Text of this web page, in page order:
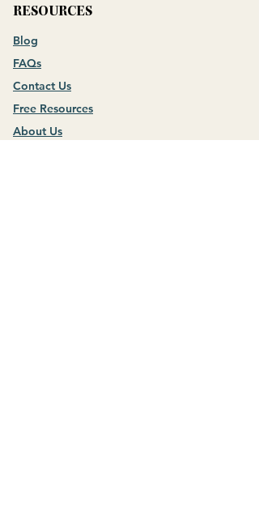
RESOURCES
Blog
FAQs
Contact Us
Free Resources
About Us